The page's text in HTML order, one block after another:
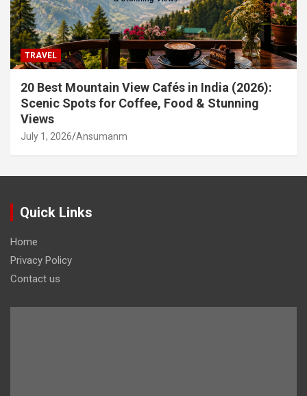
TRAVEL
20 Best Mountain View Cafés in India (2026):
Scenic Spots for Coffee, Food & Stunning
Views
July 1, 2026 Ansumanm
Quick Links
Home
Privacy Policy
Contact us